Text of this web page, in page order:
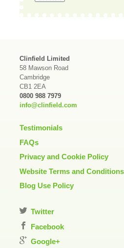
Clinfield Limited
58 Mawson Road
Cambridge
CB1 2EA
0800 988 7979
info@clinfield.com
Testimonials
FAQs
Privacy and Cookie Policy
Website Terms and Conditions
Blog Use Policy
Twitter
Facebook
Google+